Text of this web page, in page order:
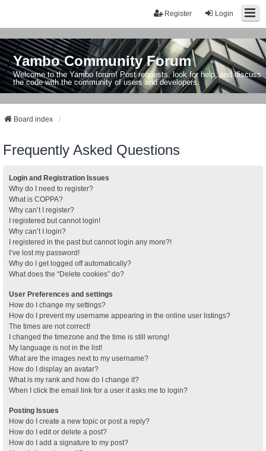
Login
Register
Yambo Community Forum
Welcome to the Yambo forum! Post requests, look for help, and discuss
the code with the community of users and developers.
Board index
Frequently Asked Questions
Login and Registration Issues
Why do I need to register?
What is COPPA?
Why can’t I register?
I registered but cannot login!
Why can’t I login?
I registered in the past but cannot login any more?!
I’ve lost my password!
Why do I get logged off automatically?
What does the “Delete cookies” do?
User Preferences and settings
How do I change my settings?
How do I prevent my username appearing in the online user listings?
The times are not correct!
I changed the timezone and the time is still wrong!
My language is not in the list!
What are the images next to my username?
How do I display an avatar?
What is my rank and how do I change it?
When I click the email link for a user it asks me to login?
Posting Issues
How do I create a new topic or post a reply?
How do I edit or delete a post?
How do I add a signature to my post?